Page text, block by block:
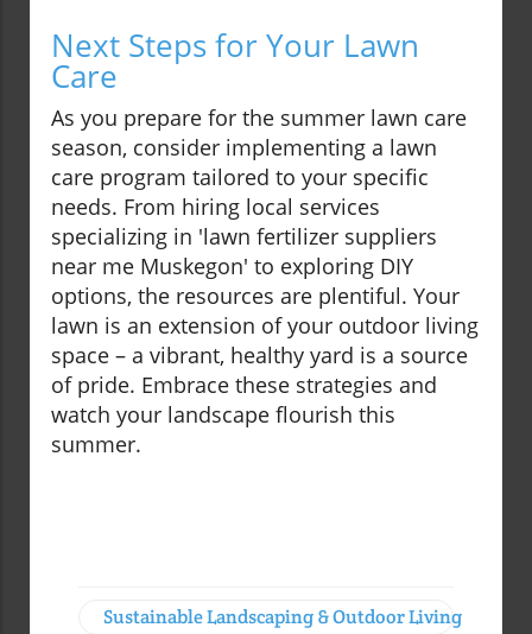
Next Steps for Your Lawn
Care
As you prepare for the summer lawn care
season, consider implementing a lawn
care program tailored to your specific
needs. From hiring local services
specializing in 'lawn fertilizer suppliers
near me Muskegon' to exploring DIY
options, the resources are plentiful. Your
lawn is an extension of your outdoor living
space – a vibrant, healthy yard is a source
of pride. Embrace these strategies and
watch your landscape flourish this
summer.
Sustainable Landscaping & Outdoor Living